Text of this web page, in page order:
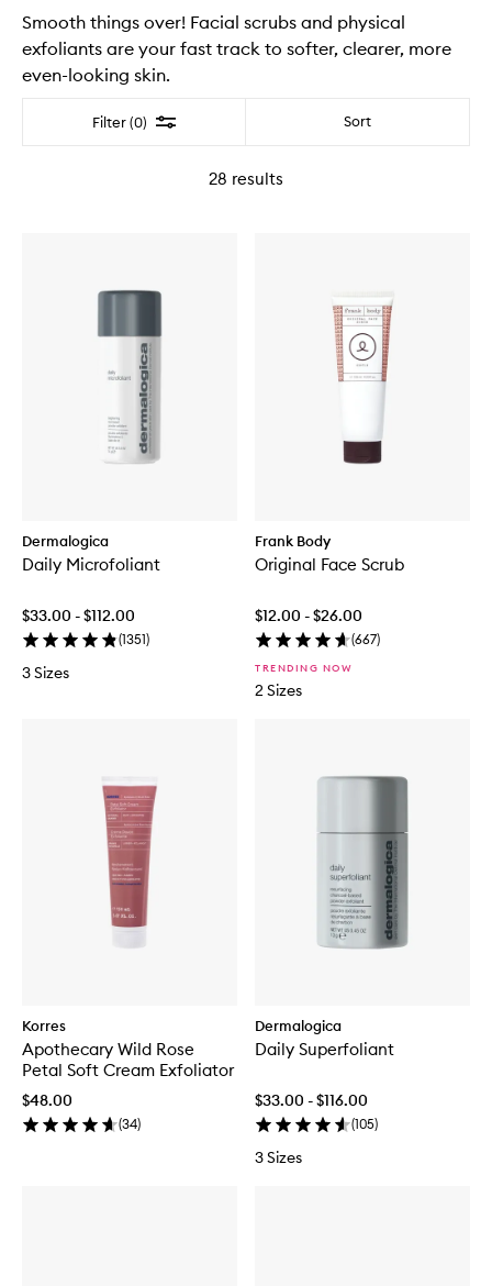
Smooth things over! Facial scrubs and physical
exfoliants are your fast track to softer, clearer, more
even-looking skin.
Filter (0) Filter Sort
28 results
Dermalogica
Daily Microfoliant
$33.00 - $112.00
(1351)
3 Sizes
Frank Body
Original Face Scrub
$12.00 - $26.00
(667)
TRENDING NOW
2 Sizes
Korres
Apothecary Wild Rose
Petal Soft Cream Exfoliator
$48.00
(34)
Dermalogica
Daily Superfoliant
$33.00 - $116.00
(105)
3 Sizes